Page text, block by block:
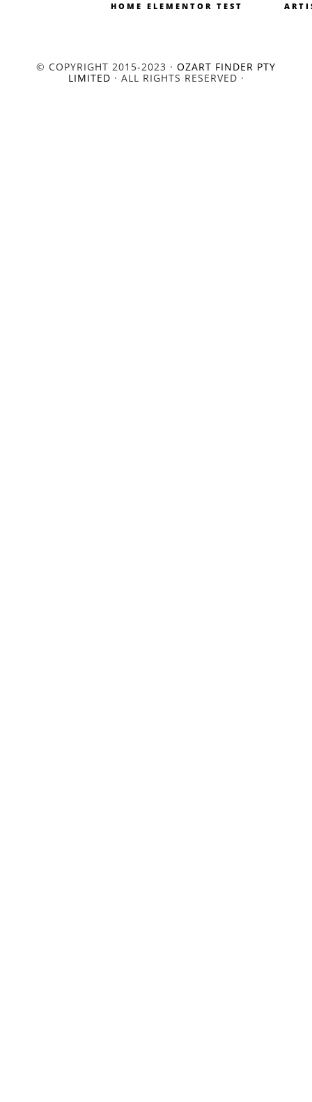
HOME ELEMENTOR TEST
© COPYRIGHT 2015-2023 · OZART FINDER PTY
LIMITED · ALL RIGHTS RESERVED ·